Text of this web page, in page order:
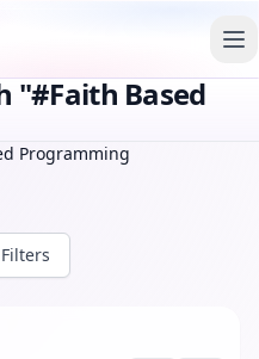
"#Faith Based
Programming
Filters